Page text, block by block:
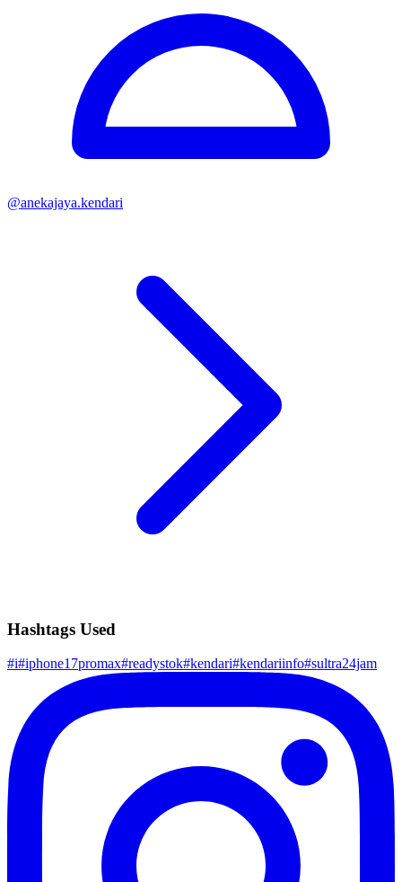
@anekajaya.kendari
Hashtags Used
#i#iphone17promax#readystok#kendari#kendariinfo#sultra24jam